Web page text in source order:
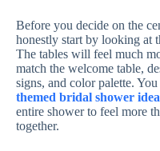
Before you decide on the
honestly start by looking at
The tables will feel much
match the welcome table,
signs, and color palette.
themed bridal shower
entire shower to feel more
together.